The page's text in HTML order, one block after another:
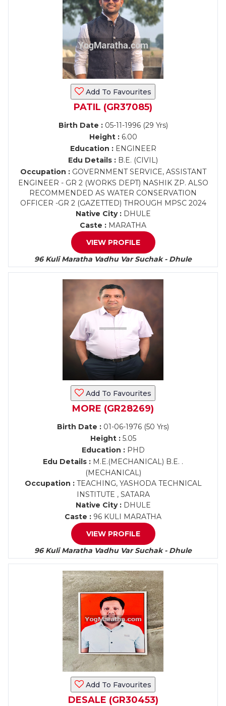
Add To Favourites
PATIL (GR37085)
Birth Date :05-11-1996 (29 Yrs)
Height :6.00
Education :ENGINEER
Edu Details : B.E. (CIVIL)
Occupation :GOVERNMENT SERVICE, ASSISTANT
ENGINEER - GR 2 (WORKS DEPT) NASHIK ZP. ALSO
RECOMMENDED AS WATER CONSERVATION
OFFICER -GR 2 (GAZETTED) THROUGH MPSC 2024
Native City :DHULE
Caste : MARATHA
VIEW PROFILE
96 Kuli Maratha Vadhu Var Suchak - Dhule
Add To Favourites
MORE (GR28269)
Birth Date : 01-06-1976 (50 Yrs)
Height :5.05
Education :PHD
Edu Details : M.E.(MECHANICAL) B.E. .
(MECHANICAL)
Occupation :TEACHING, YASHODA TECHNICAL
INSTITUTE , SATARA
Native City :DHULE
Caste : 96 KULI MARATHA
VIEW PROFILE
96 Kuli Maratha Vadhu Var Suchak - Dhule
Add To Favourites
DESALE (GR30453)